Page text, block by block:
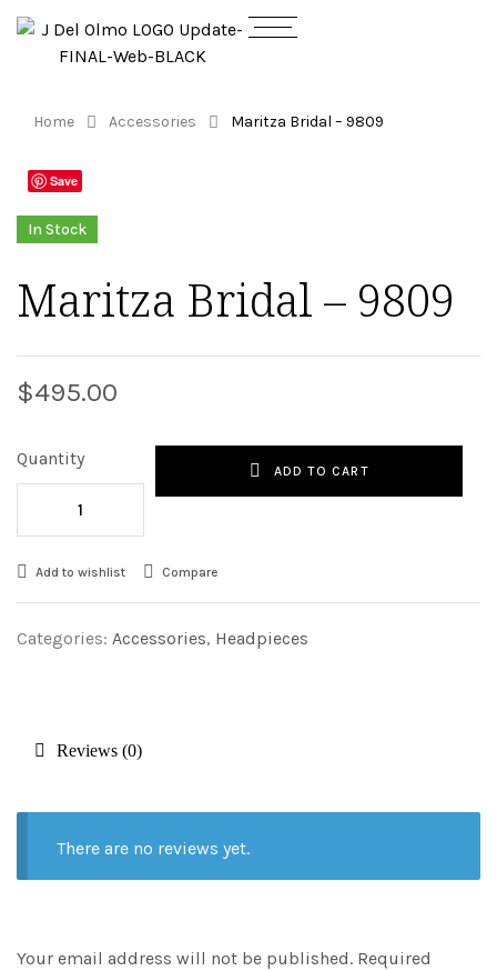
Home Accessories Maritza Bridal – 9809
Save
In Stock
Maritza Bridal – 9809
$495.00
Quantity
ADD TO CART
Add to wishlist Compare
Categories: Accessories, Headpieces
Reviews (0)
There are no reviews yet.
Your email address will not be published. Required